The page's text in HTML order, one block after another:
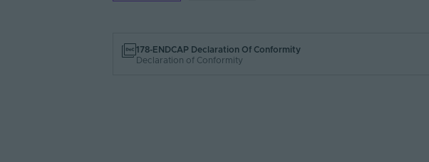
178-ENDCAP Declaration Of Conformity
Declaration of Conformity